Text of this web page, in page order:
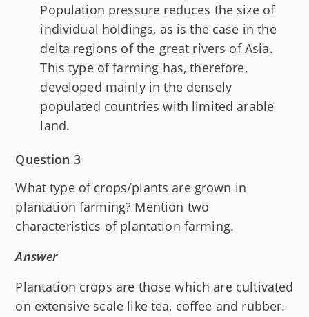
Population pressure reduces the size of
individual holdings, as is the case in the
delta regions of the great rivers of Asia.
This type of farming has, therefore,
developed mainly in the densely
populated countries with limited arable
land.
Question 3
What type of crops/plants are grown in
plantation farming? Mention two
characteristics of plantation farming.
Answer
Plantation crops are those which are cultivated
on extensive scale like tea, coffee and rubber.